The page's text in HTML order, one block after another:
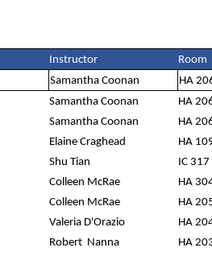
Instructor
Room
Samantha Coonan
HA
Samantha Coonan
HA
Samantha Coonan
HA
Elaine Craghead
HA
Shu Tian
IC 317
Colleen McRae
HA
Colleen McRae
HA
Valeria D'Orazio
HA
Robert Nanna
HA